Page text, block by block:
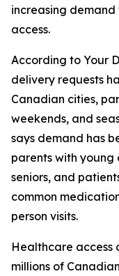
increasing
access.
According to Your
delivery requests
Canadian cities,
weekends, and
says demand has
parents with young
seniors, and
common
person visits.
Healthcare access
millions of